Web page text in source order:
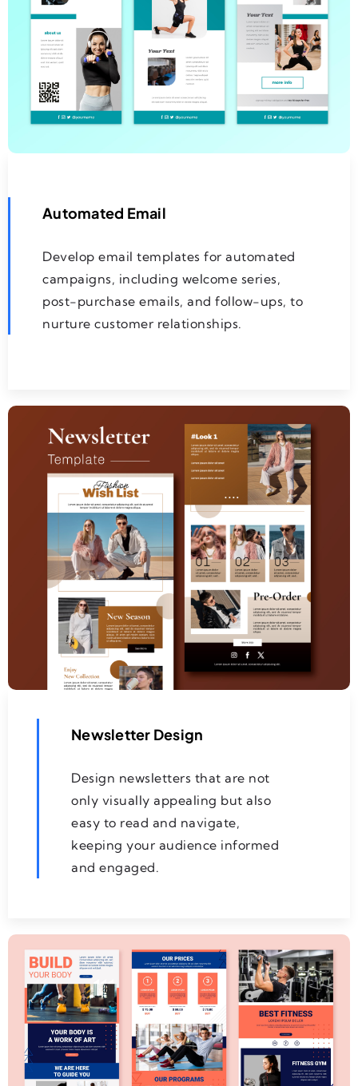
Automated Email
Develop email templates for automated
campaigns, including welcome series,
post-purchase emails, and follow-ups, to
nurture customer relationships.
Newsletter Design
Design newsletters that are not
only visually appealing but also
easy to read and navigate,
keeping your audience informed
and engaged.